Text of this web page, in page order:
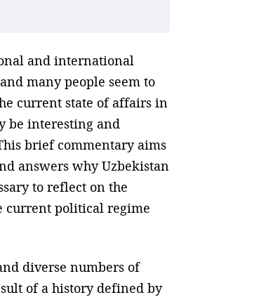
and international
many people seem to
current state of affairs in
be interesting and
brief commentary aims
answers why Uzbekistan
to reflect on the
current political regime
diverse numbers of
of a history defined by